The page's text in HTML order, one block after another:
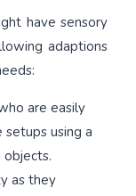
have sensory
adaptions
are easily
using a
as they